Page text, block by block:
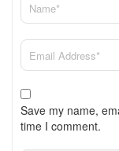
Save my name,
time I comment.